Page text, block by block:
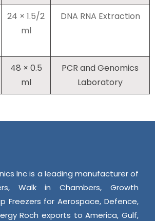
24 × 1.5/2
ml
DNA RNA Extraction
48 × 0.5
ml
PCR and Genomics
Laboratory
Inc is a leading manufacturer of
Walk in Chambers, Growth
Freezers for Aerospace, Defence,
Roch exports to America, Gulf,